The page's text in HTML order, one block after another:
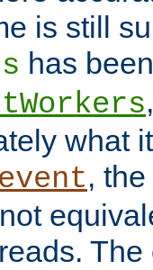
is still
has
what
event,